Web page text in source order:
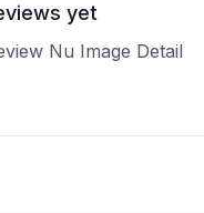
yet
Nu Image Detail